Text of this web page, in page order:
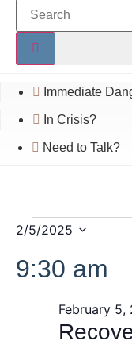
Immediate
In Crisis?
Need to Talk?
Events
for
2/5/2025
date.
9:30 am
February 5,